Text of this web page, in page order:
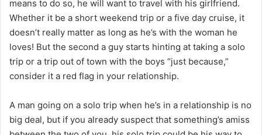
means to do so, he will want to travel with his girlfriend.
Whether it be a short weekend trip or a five day cruise, it
doesn’t really matter as long as he’s with the woman he
loves! But the second a guy starts hinting at taking a solo
trip or a trip out of town with the boys “just because,”
consider it a red flag in your relationship.
A man going on a solo trip when he’s in a relationship is no
big deal, but if you already suspect that something’s amiss